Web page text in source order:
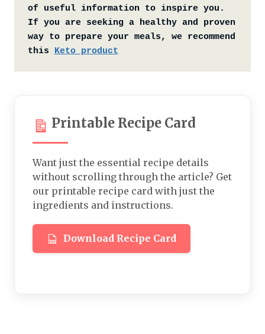
of useful information to inspire you.
If you are seeking a healthy and proven
way to prepare your meals, we recommend
this Keto product
Printable Recipe Card
Want just the essential recipe details
without scrolling through the article? Get
our printable recipe card with just the
ingredients and instructions.
Download Recipe Card